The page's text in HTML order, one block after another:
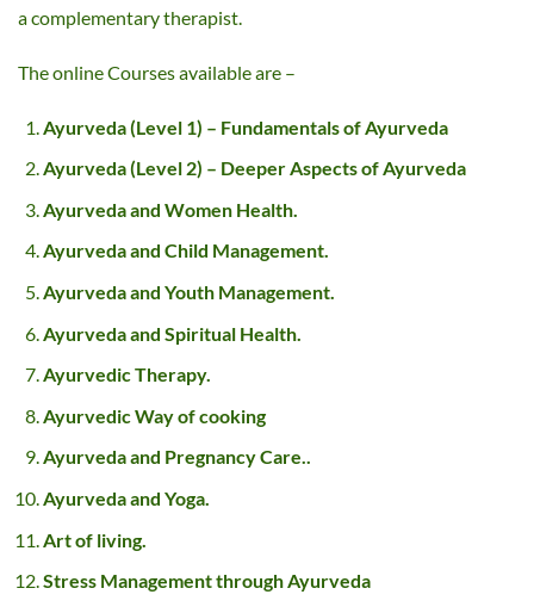
a complementary therapist.
The online Courses available are –
Ayurveda (Level 1) – Fundamentals of Ayurveda
Ayurveda (Level 2) – Deeper Aspects of Ayurveda
Ayurveda and Women Health.
Ayurveda and Child Management.
Ayurveda and Youth Management.
Ayurveda and Spiritual Health.
Ayurvedic Therapy.
Ayurvedic Way of cooking
Ayurveda and Pregnancy Care..
Ayurveda and Yoga.
Art of living.
Stress Management through Ayurveda